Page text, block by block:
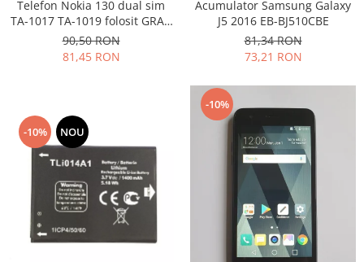
Benzi flex
Banda tastatura
Cablu coaxial
Flex casca
Flex incarcare
Flex LCD
Flex pornire
Flex volum
Sonerie
Sony
Telefon Nokia 130 dual sim
TA-1017 TA-1019 folosit GRAD
B
90,50 RON
81,45 RON
Acumulator Samsung Galaxy
J5 2016 EB-BJ510CBE
81,34 RON
73,21 RON
-10% NOU
-10%